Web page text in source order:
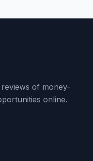
of money-
online.